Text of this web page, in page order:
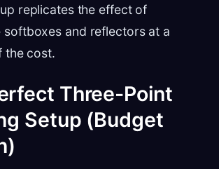
replicates the effect of
softboxes and reflectors at a
the cost.
Three-Point
Setup (Budget